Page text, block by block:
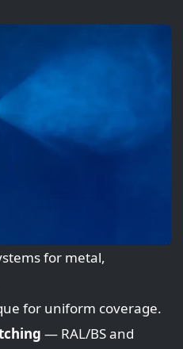
for metal,
for uniform coverage.
— RAL/BS and